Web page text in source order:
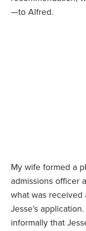
—to Alfred.
My wife formed a
admissions officer
what was received
Jesse’s
informally that